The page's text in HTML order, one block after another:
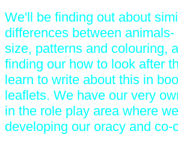
We'll be finding out about
differences between
size, patterns and colouring,
finding our how to look after
learn to write about this in
leaflets. We have our very
in the role play area where
developing our oracy and co-